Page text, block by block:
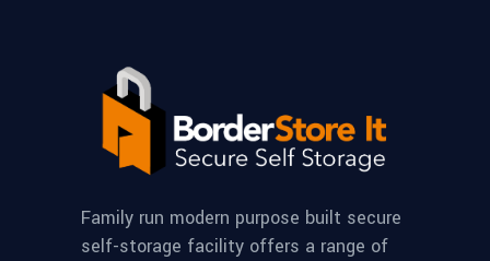
Family run modern purpose built secure
self-storage facility offers a range of